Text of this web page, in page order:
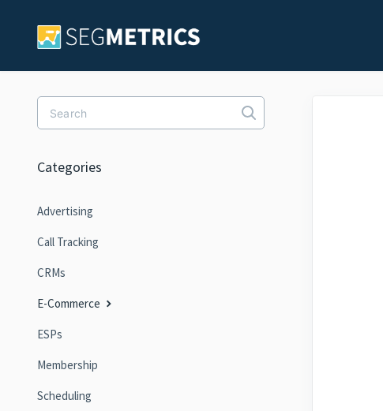
Toggle Search
Categories
Advertising
Call Tracking
CRMs
E-Commerce
ESPs
Membership
Scheduling